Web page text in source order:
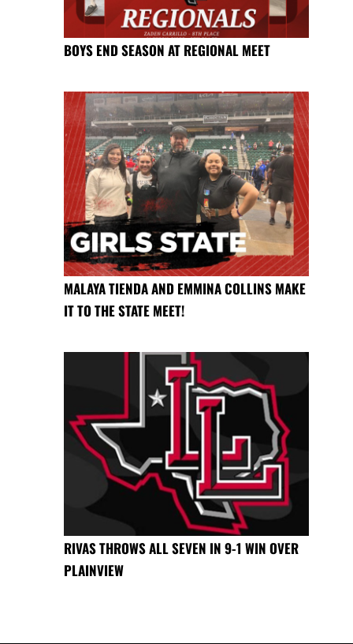
BOYS END SEASON AT REGIONAL MEET
MALAYA TIENDA AND EMMINA COLLINS MAKE
IT TO THE STATE MEET!
RIVAS THROWS ALL SEVEN IN 9-1 WIN OVER
PLAINVIEW